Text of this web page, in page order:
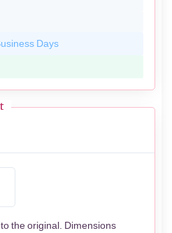
Days
the original. Dimensions